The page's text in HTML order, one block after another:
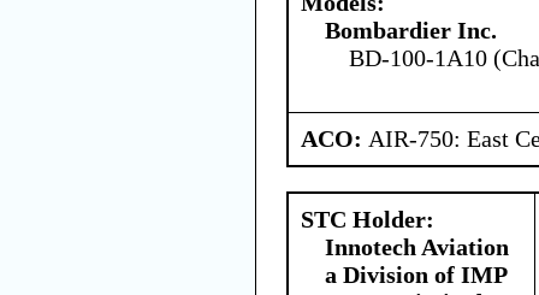
Bombardier Inc.
BD-100-1A10
ACO: AIR-750: East
STC Holder:
Innotech Aviation
a Division of IMP